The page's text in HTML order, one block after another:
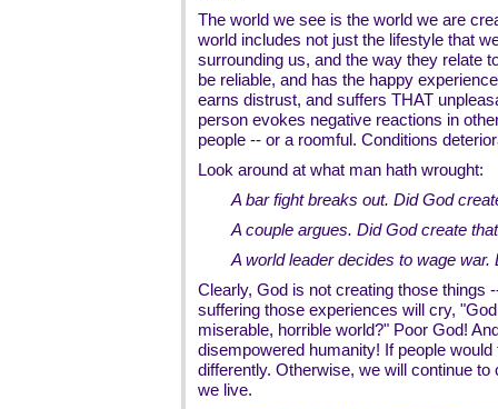
The world we see is the world we are
world includes not just the lifestyle that
surrounding us, and the way they relate
be reliable, and has the happy
earns distrust, and suffers THAT
person evokes negative reactions in
people -- or a roomful. Conditions
Look around at what man hath wrought:
A bar fight breaks out. Did God
A couple argues. Did God create
A world leader decides to wage
Clearly, God is not creating those things
suffering those experiences will cry,
miserable, horrible world?" Poor God!
disempowered humanity! If people
differently. Otherwise, we will continue
we live.